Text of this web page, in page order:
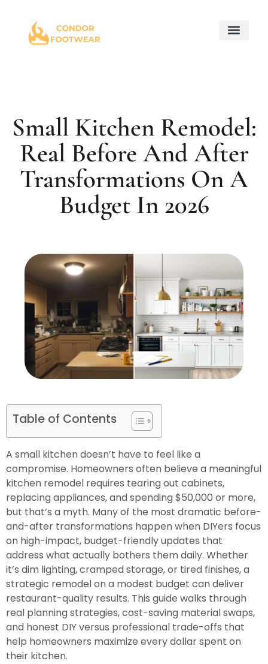
Small Kitchen Remodel:
Real Before And After
Transformations On A
Budget In 2026
Table of Contents
A small kitchen doesn’t have to feel like a
compromise. Homeowners often believe a meaningful
kitchen remodel requires tearing out cabinets,
replacing appliances, and spending $50,000 or more,
but that’s a myth. Many of the most dramatic before-
and-after transformations happen when DIYers focus
on high-impact, budget-friendly updates that
address what actually bothers them daily. Whether
it’s dim lighting, cramped storage, or tired finishes, a
strategic remodel on a modest budget can deliver
restaurant-quality results. This guide walks through
real planning strategies, cost-saving material swaps,
and honest DIY versus professional trade-offs that
help homeowners maximize every dollar spent on
their kitchen.